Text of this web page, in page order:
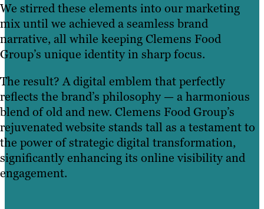
We stirred these elements into our marketing
mix until we achieved a seamless brand
narrative, all while keeping Clemens Food
Group’s unique identity in sharp focus.
The result? A digital emblem that perfectly
reflects the brand’s philosophy — a harmonious
blend of old and new. Clemens Food Group’s
rejuvenated website stands tall as a testament to
the power of strategic digital transformation,
significantly enhancing its online visibility and
engagement.